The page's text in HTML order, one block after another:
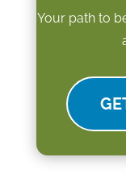
Your path to